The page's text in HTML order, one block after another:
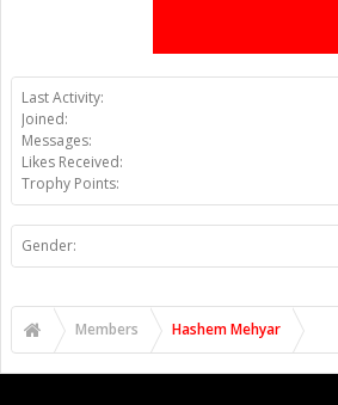
Last Activity:
Joined:
Messages:
Likes Received:
Trophy Points:
Gender:
Members Hashem Mehyar